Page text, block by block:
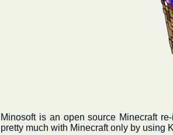
Minosoft is an open source Minecraft
pretty much with Minecraft only by using